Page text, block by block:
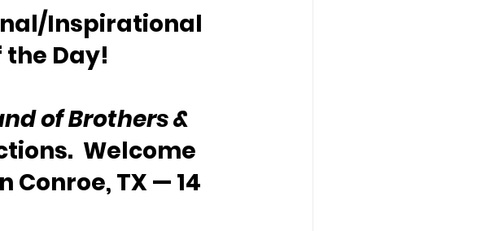
Inspirational
the Day!
of Brothers &
Welcome
Conroe, TX — 14